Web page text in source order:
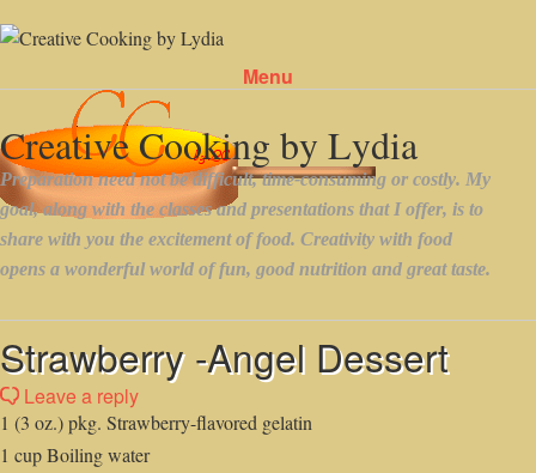
Menu
Strawberry -Angel Dessert
Leave a reply
1 (3 oz.) pkg. Strawberry-flavored gelatin
1 cup Boiling water